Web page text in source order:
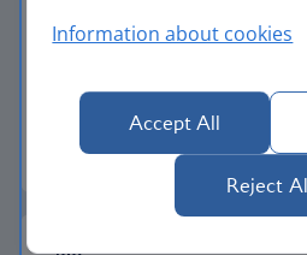
the cost with flexible
Low deposit holidays
Information about cookies
Accept All
Reject